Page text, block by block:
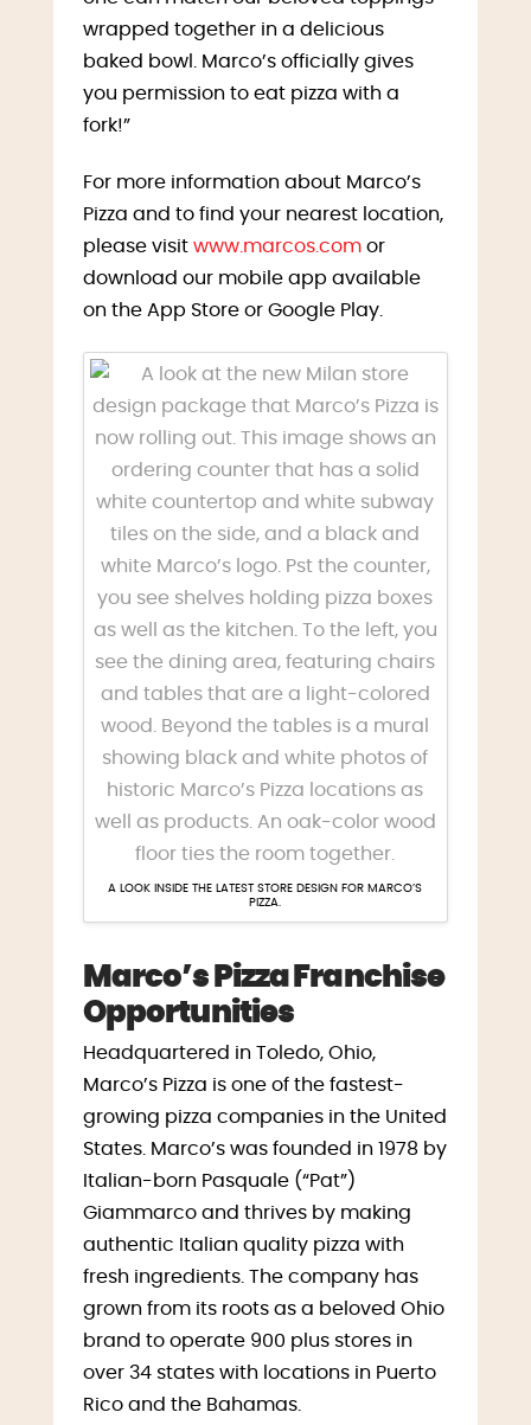
wrapped together in a delicious
baked bowl. Marco’s officially gives
you permission to eat pizza with a
fork!”
For more information about Marco’s
Pizza and to find your nearest location,
please visit www.marcos.comor
download our mobile app available
on the App Store or Google Play.
A LOOK INSIDE THE LATEST STORE DESIGN FOR MARCO’S
PIZZA.
Marco’s Pizza Franchise
Opportunities
Headquartered in Toledo, Ohio,
Marco’s Pizza is one of the fastest-
growing pizza companies in the United
States. Marco’s was founded in 1978 by
Italian-born Pasquale (“Pat”)
Giammarco and thrives by making
authentic Italian quality pizza with
fresh ingredients. The company has
grown from its roots as a beloved Ohio
brand to operate 900 plus stores in
over 34 states with locations in Puerto
Ricoand the Bahamas.